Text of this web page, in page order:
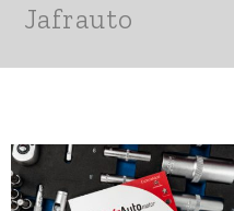
Jafrauto